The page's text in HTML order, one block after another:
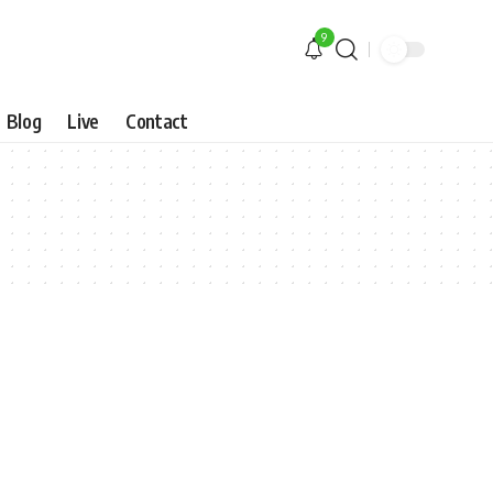
9
Blog Live Contact